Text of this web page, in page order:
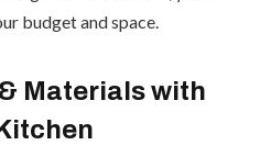
budget and space.
Materials with